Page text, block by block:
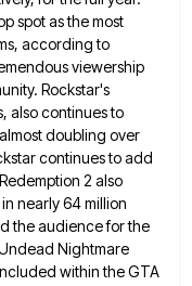
spot as the most
according to
viewership
Rockstar's
also continues to
doubling over
continues to add
2 also
nearly 64 million
the audience for the
Nightmare
within the GTA